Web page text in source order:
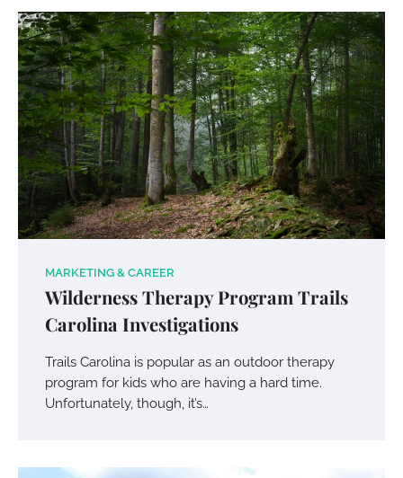
MARKETING & CAREER
Wilderness Therapy Program Trails
Carolina Investigations
Trails Carolina is popular as an outdoor therapy
program for kids who are having a hard time.
Unfortunately, though, it’s…